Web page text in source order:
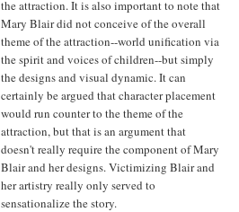
the attraction. It is also important to note that
Mary Blair did not conceive of the overall
theme of the attraction--world unification via
the spirit and voices of children--but simply
the designs and visual dynamic. It can
certainly be argued that character placement
would run counter to the theme of the
attraction, but that is an argument that
doesn't really require the component of Mary
Blair and her designs. Victimizing Blair and
her artistry really only served to
sensationalize the story.